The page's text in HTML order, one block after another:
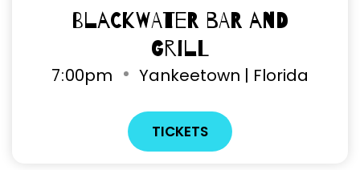
Blackwater Bar and
Grill
7:00pm Yankeetown | Florida
TICKETS